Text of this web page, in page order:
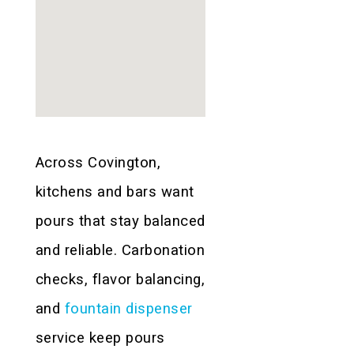
Across Covington,
kitchens and bars want
pours that stay balanced
and reliable. Carbonation
checks, flavor balancing,
and fountain dispenser
service keep pours